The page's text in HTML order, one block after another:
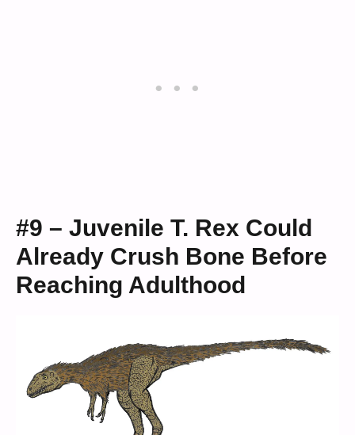
#9 – Juvenile T. Rex Could
Already Crush Bone Before
Reaching Adulthood